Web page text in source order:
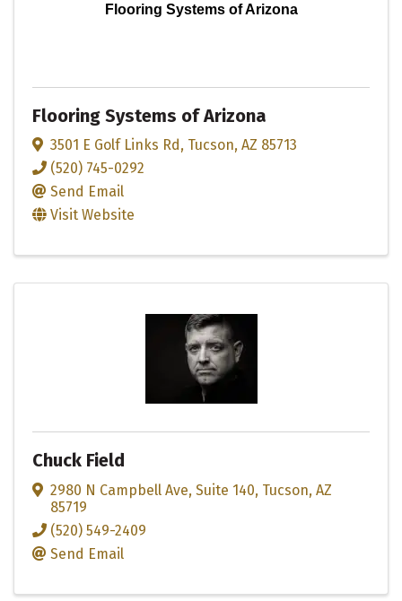
Flooring Systems of Arizona
Flooring Systems of Arizona
3501 E Golf Links Rd , Tucson, AZ 85713
(520) 745-0292
Send Email
Visit Website
Chuck Field
2980 N Campbell Ave, Suite 140, Tucson, AZ
85719
(520) 549-2409
Send Email